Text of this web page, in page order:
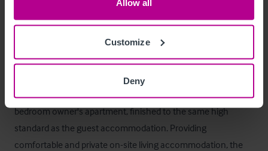
Allow all
Customize
Deny
opportunity for purchasers seeking to further develop the
Betreiberwohnung
The property also benefits from a well-appointed one-
bedroom owner's apartment, finished to the same high
standard as the guest accommodation. Providing
comfortable and private on-site living accommodation, the